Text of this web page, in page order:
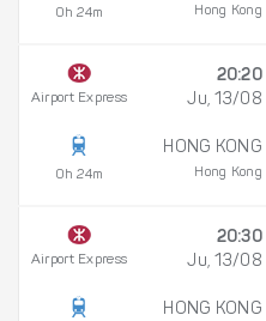
0h 24m Hong Kong
Airport Express
0h 24m
20:20
Ju, 13/08
HONG KONG
Hong Kong
Airport Express
20:30
Ju, 13/08
HONG KONG